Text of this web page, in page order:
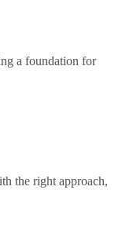
a foundation for
the right approach,